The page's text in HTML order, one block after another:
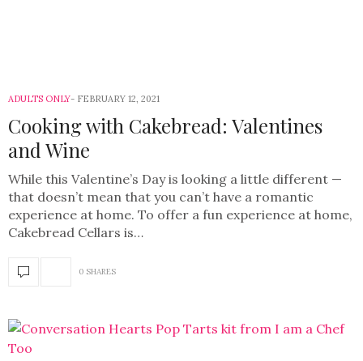
ADULTS ONLY FEBRUARY 12, 2021
Cooking with Cakebread: Valentines
and Wine
While this Valentine’s Day is looking a little different —
that doesn’t mean that you can’t have a romantic
experience at home. To offer a fun experience at home,
Cakebread Cellars is…
0 SHARES